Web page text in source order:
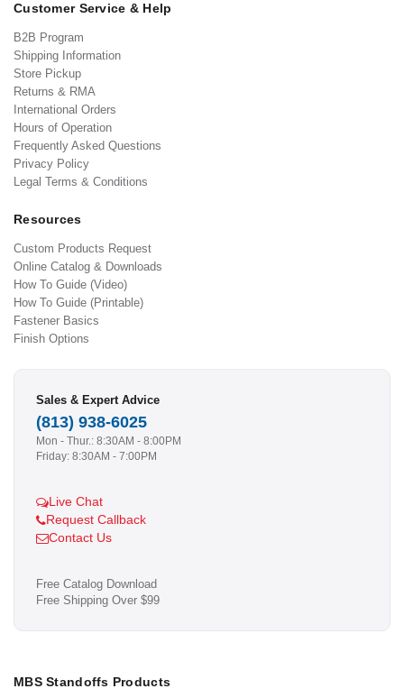
Customer Service & Help
B2B Program
Shipping Information
Store Pickup
Returns & RMA
International Orders
Hours of Operation
Frequently Asked Questions
Privacy Policy
Legal Terms & Conditions
Resources
Custom Products Request
Online Catalog & Downloads
How To Guide (Video)
How To Guide (Printable)
Fastener Basics
Finish Options
Sales & Expert Advice
(813) 938-6025
Mon - Thur.: 8:30AM - 8:00PM
Friday: 8:30AM - 7:00PM
Live Chat
Request Callback
Contact Us
Free Catalog Download
Free Shipping Over $99
MBS Standoffs Products